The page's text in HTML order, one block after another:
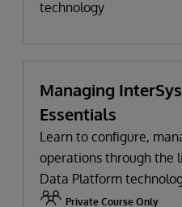
technology
Managing
Essentials
Learn to configure,
operations through the
Data Platform
Private Course Only